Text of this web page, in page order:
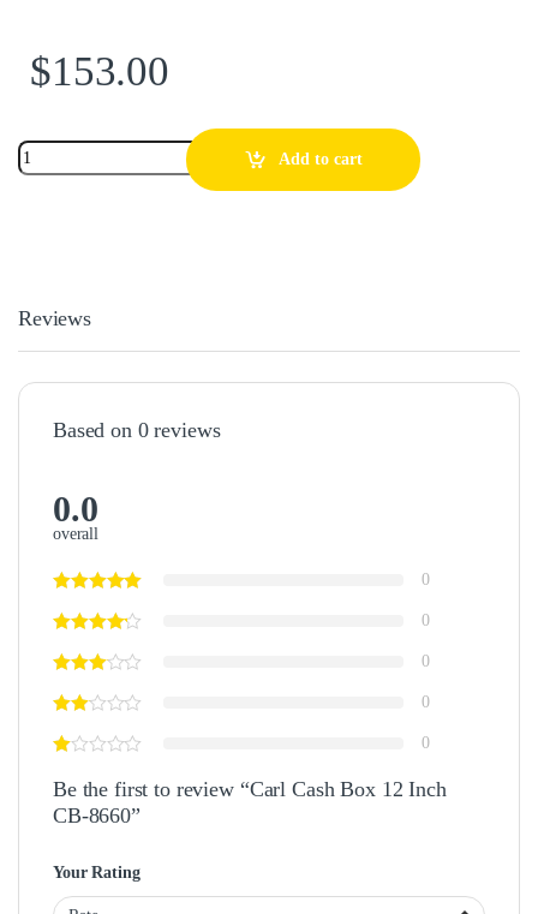
$153.00
Add to cart
Reviews
Based on 0 reviews
0.0
overall
0
0
0
0
0
Be the first to review “Carl Cash Box 12 Inch
CB-8660”
Your Rating